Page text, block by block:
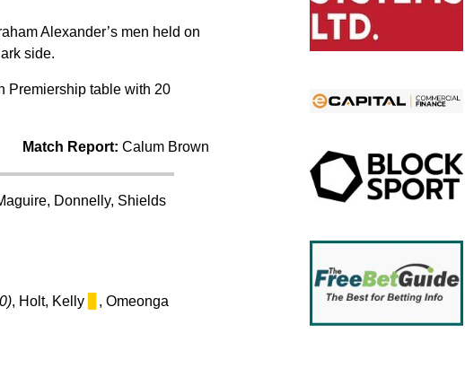
Alexander’s men held on
side.
Premiership table with 20
Match Report: Calum Brown
Donnelly, Shields
, Holt, Kelly
, Omeonga